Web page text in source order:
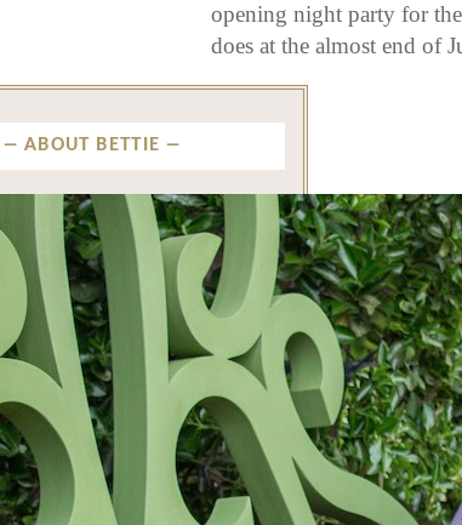
opening night party for
does at the almost end of
ABOUT BETTIE